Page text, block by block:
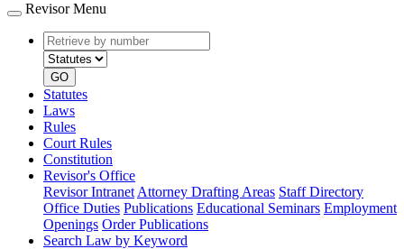
Revisor Menu
Retrieve
by
number
type
GO
Statutes
Laws
Rules
Court Rules
Constitution
Revisor's Office
Revisor Intranet Attorney Drafting Areas Staff Directory
Office Duties Publications Educational Seminars Employment
Openings Order Publications
Search Law by Keyword